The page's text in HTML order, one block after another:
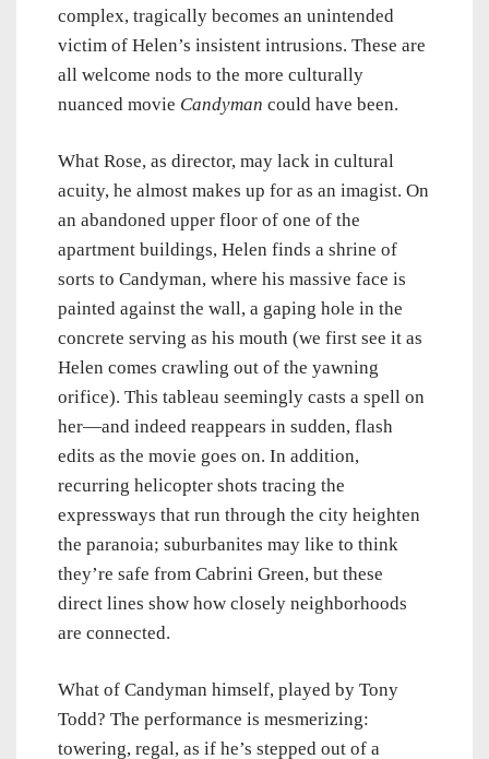
complex, tragically becomes an unintended
victim of Helen’s insistent intrusions. These are
all welcome nods to the more culturally
nuanced movie Candyman could have been.
What Rose, as director, may lack in cultural
acuity, he almost makes up for as an imagist. On
an abandoned upper floor of one of the
apartment buildings, Helen finds a shrine of
sorts to Candyman, where his massive face is
painted against the wall, a gaping hole in the
concrete serving as his mouth (we first see it as
Helen comes crawling out of the yawning
orifice). This tableau seemingly casts a spell on
her—and indeed reappears in sudden, flash
edits as the movie goes on. In addition,
recurring helicopter shots tracing the
expressways that run through the city heighten
the paranoia; suburbanites may like to think
they’re safe from Cabrini Green, but these
direct lines show how closely neighborhoods
are connected.
What of Candyman himself, played by Tony
Todd? The performance is mesmerizing:
towering, regal, as if he’s stepped out of a